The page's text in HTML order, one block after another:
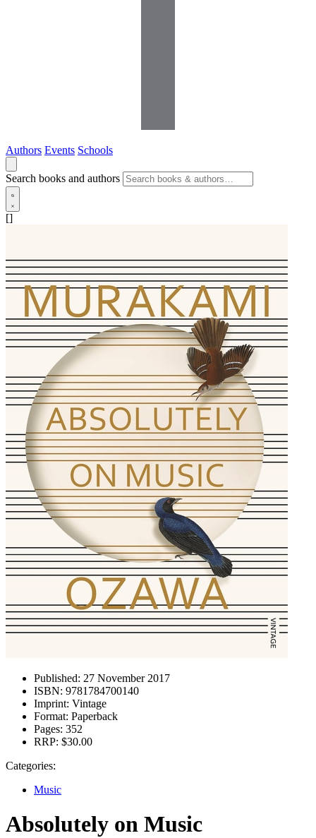
Authors Events Schools
Search books and authors
[]
Published: 27 November 2017
ISBN: 9781784700140
Imprint: Vintage
Format: Paperback
Pages: 352
RRP: $30.00
Categories:
Music
Absolutely on Music